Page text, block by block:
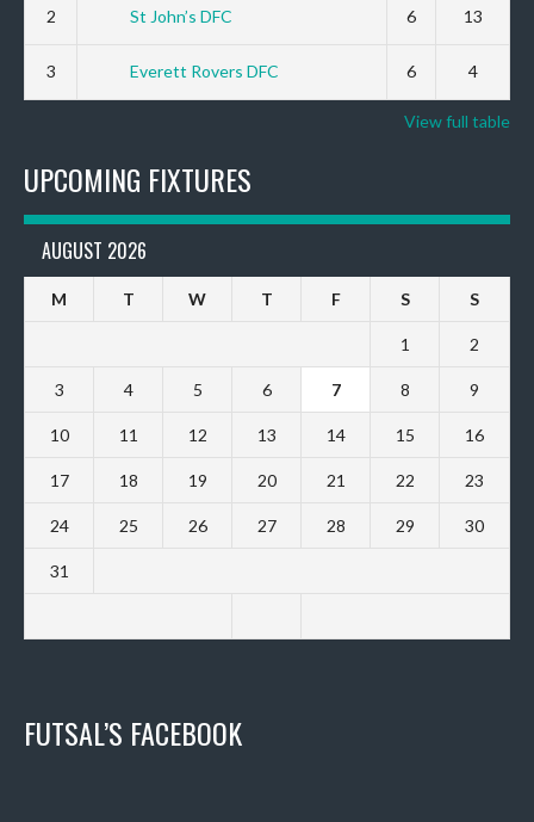
2 St John’s DFC 6 13
3 Everett Rovers DFC 6 4
View full table
UPCOMING FIXTURES
AUGUST 2026
M T W T F S S
1 2
3 4 5 6 7 8 9
10 11 12 13 14 15 16
17 18 19 20 21 22 23
24 25 26 27 28 29 30
31
FUTSAL’S FACEBOOK